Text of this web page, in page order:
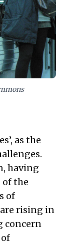
core
and
as the
having
of the
of
rising in
concern